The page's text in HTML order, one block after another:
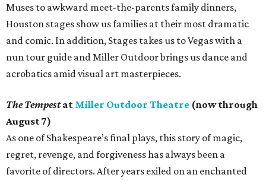
Muses to awkward meet-the-parents family dinners,
Houston stages show us families at their most dramatic
and comic. In addition, Stages takes us to Vegas with a
nun tour guide and Miller Outdoor brings us dance and
acrobatics amid visual art masterpieces.
The Tempestat Miller Outdoor Theatre (now through
August 7)
As one of Shakespeare’s final plays, this story of magic,
regret, revenge, and forgiveness has always been a
favorite of directors. After years exiled on an enchanted